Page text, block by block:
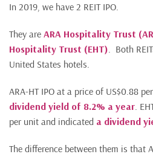
In 2019, we have 2 REIT IPO.
They are ARA Hospitality Trust
Hospitality Trust (EHT). Both
United States hotels.
ARA-HT IPO at a price of US$0.88
dividend yield of 8.2% a year.
per unit and indicated a dividend
The difference between them is that